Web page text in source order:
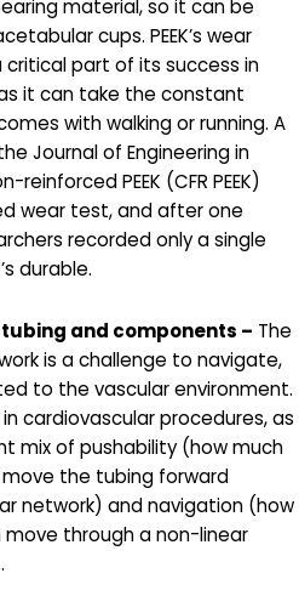
material, so it can be
cups. PEEK’s wear
critical part of its success in
it can take the constant
with walking or running. A
Journal of Engineering in
PEEK (CFR PEEK)
wear test, and after one
recorded only a single
durable.
and components – The
is a challenge to navigate,
to the vascular environment.
in cardiovascular procedures, as
mix of pushability (how much
the tubing forward
network) and navigation (how
through a non-linear